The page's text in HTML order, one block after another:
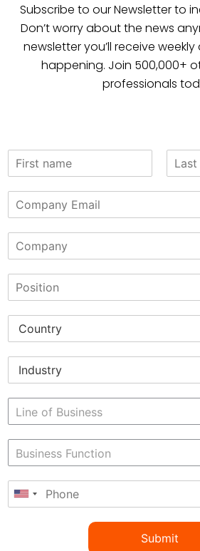
Subscribe to our Newsletter to
Don’t worry about the news
newsletter you’ll receive
happening. Join 500,000+
professionals
Submit